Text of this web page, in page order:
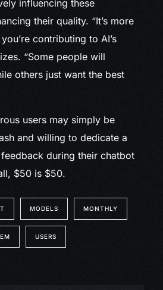
influencing these
their quality. “It’s more
contributing to AI’s
“Some people will
others just want the best
users may simply be
and willing to dedicate a
during their chatbot
$50 is $50.
MODELS MONTHLY
USERS